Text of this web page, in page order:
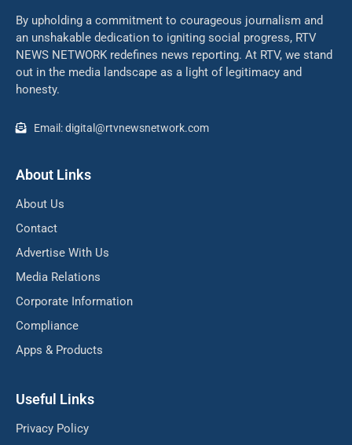
By upholding a commitment to courageous journalism and
an unshakable dedication to igniting social progress, RTV
NEWS NETWORK redefines news reporting. At RTV, we stand
out in the media landscape as a light of legitimacy and
honesty.
Email: digital@rtvnewsnetwork.com
About Links
About Us
Contact
Advertise With Us
Media Relations
Corporate Information
Compliance
Apps & Products
Useful Links
Privacy Policy